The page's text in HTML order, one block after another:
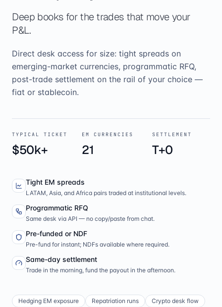
Deep books for the trades that move your
P&L.
Direct desk access for size: tight spreads on
emerging-market currencies, programmatic RFQ,
post-trade settlement on the rail of your choice —
fiat or stablecoin.
TYPICAL TICKET
$50k+
EM CURRENCIES
21
SETTLEMENT
T+0
Tight EM spreads
LATAM, Asia, and Africa pairs traded at institutional levels.
Programmatic RFQ
Same desk via API — no copy/paste from chat.
Pre-funded or NDF
Pre-fund for instant; NDFs available where required.
Same-day settlement
Trade in the morning, fund the payout in the afternoon.
Hedging EM exposure Repatriation runs
Crypto desk flow